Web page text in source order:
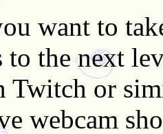
want to
to the next
Twitch or
webcam